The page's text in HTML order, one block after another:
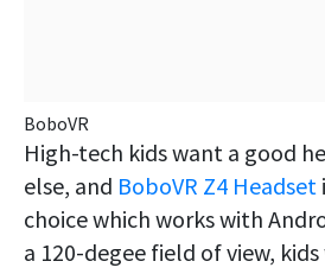
BoboVR
High-tech kids want a good
else, and BoboVR Z4 Headset
choice which works with
a 120-degee field of view,